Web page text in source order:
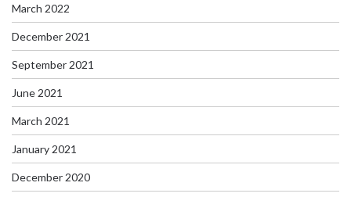
March 2022
December 2021
September 2021
June 2021
March 2021
January 2021
December 2020